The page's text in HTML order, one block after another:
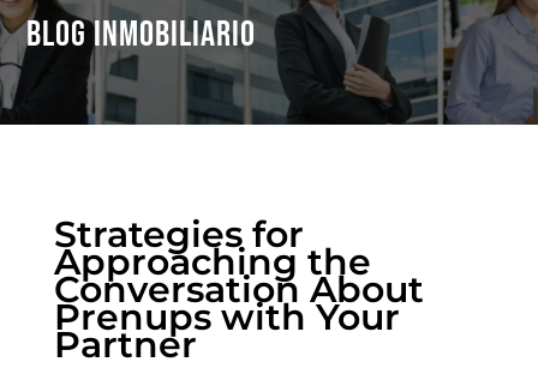
BLOG INMOBILIARIO
Strategies for
Approaching the
Conversation About
Prenups with Your
Partner